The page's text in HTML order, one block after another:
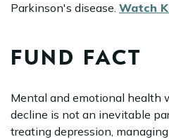
Parkinson's disease. Watch
FUND FACT
Mental and emotional health
decline is not an inevitable
treating depression,